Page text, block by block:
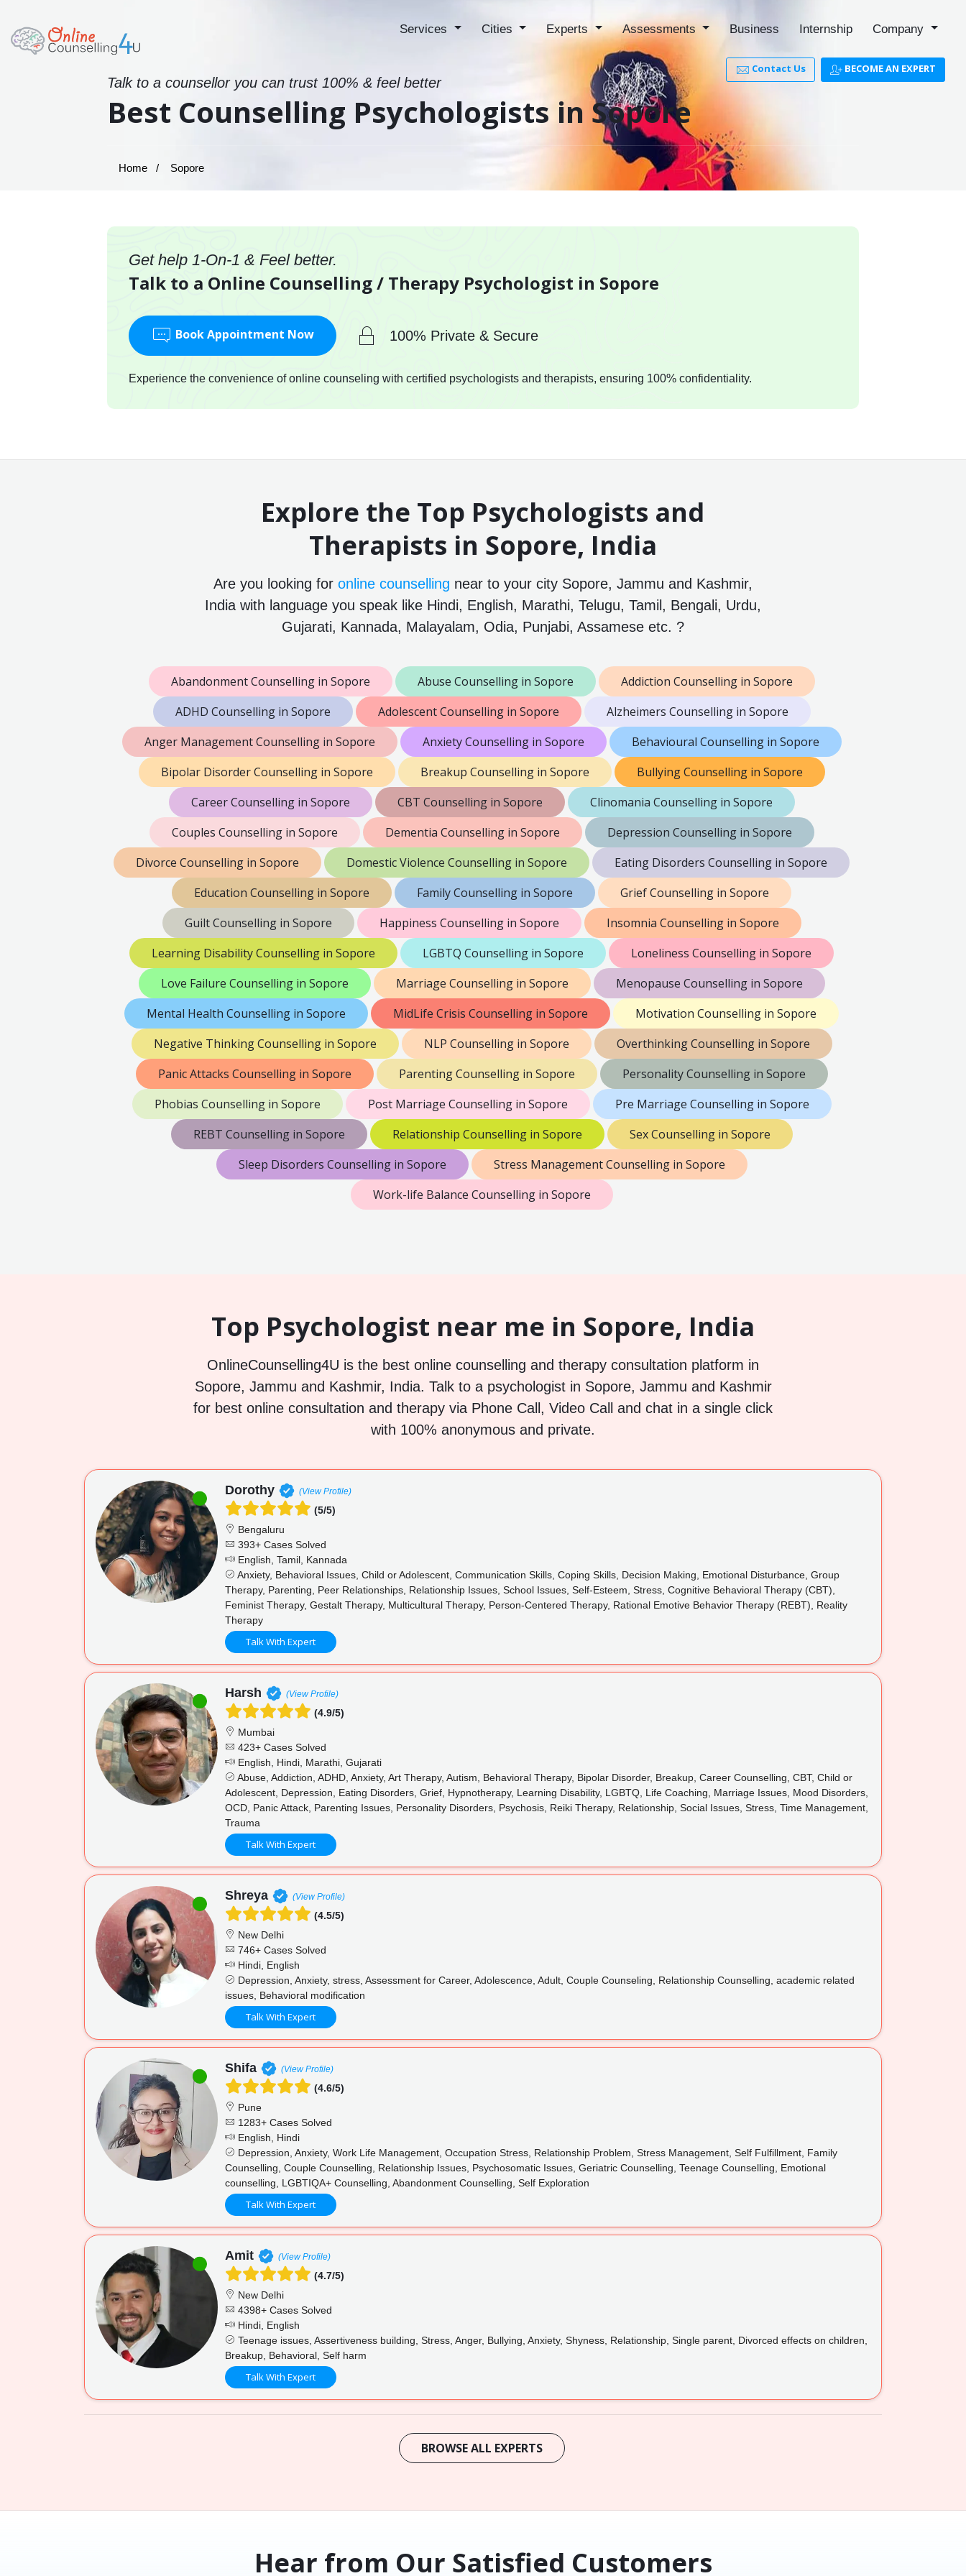
Services Cities Experts Assessments Business Internship Company
Contact Us BECOME AN EXPERT
Talk to a counsellor you can trust 100% & feel better
Best Counselling Psychologists in Sopore
Home Sopore
Get help 1-On-1 & Feel better.
Talk to a Online Counselling / Therapy Psychologist in Sopore
Book Appointment Now 100% Private & Secure
Experience the convenience of online counseling with certified psychologists and therapists, ensuring 100% confidentiality.
Explore the Top Psychologists and
Therapists in Sopore, India
Are you looking for online counselling near to your city Sopore, Jammu and Kashmir,
India with language you speak like Hindi, English, Marathi, Telugu, Tamil, Bengali, Urdu,
Gujarati, Kannada, Malayalam, Odia, Punjabi, Assamese etc. ?
Abandonment Counselling in Sopore Abuse Counselling in Sopore
Addiction Counselling in Sopore
ADHD Counselling in Sopore
Adolescent Counselling in Sopore
Alzheimers Counselling in Sopore
Anger Management Counselling in Sopore
Anxiety Counselling in Sopore
Behavioural Counselling in Sopore
Bipolar Disorder Counselling in Sopore
Breakup Counselling in Sopore
Bullying Counselling in Sopore
Career Counselling in Sopore
CBT Counselling in Sopore
Clinomania Counselling in Sopore
Couples Counselling in Sopore
Dementia Counselling in Sopore
Depression Counselling in Sopore
Divorce Counselling in Sopore
Domestic Violence Counselling in Sopore
Eating Disorders Counselling in Sopore
Education Counselling in Sopore
Family Counselling in Sopore
Grief Counselling in Sopore
Guilt Counselling in Sopore
Happiness Counselling in Sopore
Insomnia Counselling in Sopore
Learning Disability Counselling in Sopore
LGBTQ Counselling in Sopore
Loneliness Counselling in Sopore
Love Failure Counselling in Sopore
Marriage Counselling in Sopore
Menopause Counselling in Sopore
Mental Health Counselling in Sopore
MidLife Crisis Counselling in Sopore
Motivation Counselling in Sopore
Negative Thinking Counselling in Sopore
NLP Counselling in Sopore
Overthinking Counselling in Sopore
Panic Attacks Counselling in Sopore
Parenting Counselling in Sopore
Personality Counselling in Sopore
Phobias Counselling in Sopore
Post Marriage Counselling in Sopore
Pre Marriage Counselling in Sopore
REBT Counselling in Sopore
Relationship Counselling in Sopore
Sex Counselling in Sopore
Sleep Disorders Counselling in Sopore
Stress Management Counselling in Sopore
Work-life Balance Counselling in Sopore
Top Psychologist near me in Sopore, India
OnlineCounselling4U is the best online counselling and therapy consultation platform in
Sopore, Jammu and Kashmir, India. Talk to a psychologist in Sopore, Jammu and Kashmir
for best online consultation and therapy via Phone Call, Video Call and chat in a single click
with 100% anonymous and private.
Dorothy (View Profile)
(5/5)
Bengaluru
393+ Cases Solved
English, Tamil, Kannada
Anxiety, Behavioral Issues, Child or Adolescent, Communication Skills, Coping Skills, Decision Making, Emotional Disturbance, Group
Therapy, Parenting, Peer Relationships, Relationship Issues, School Issues, Self-Esteem, Stress, Cognitive Behavioral Therapy (CBT),
Feminist Therapy, Gestalt Therapy, Multicultural Therapy, Person-Centered Therapy, Rational Emotive Behavior Therapy (REBT), Reality
Therapy
Talk With Expert
Harsh (View Profile)
(4.9/5)
Mumbai
423+ Cases Solved
English, Hindi, Marathi, Gujarati
Abuse, Addiction, ADHD, Anxiety, Art Therapy, Autism, Behavioral Therapy, Bipolar Disorder, Breakup, Career Counselling, CBT, Child or
Adolescent, Depression, Eating Disorders, Grief, Hypnotherapy, Learning Disability, LGBTQ, Life Coaching, Marriage Issues, Mood Disorders,
OCD, Panic Attack, Parenting Issues, Personality Disorders, Psychosis, Reiki Therapy, Relationship, Social Issues, Stress, Time Management,
Trauma
Talk With Expert
Shreya (View Profile)
(4.5/5)
New Delhi
746+ Cases Solved
Hindi, English
Depression, Anxiety, stress, Assessment for Career, Adolescence, Adult, Couple Counseling, Relationship Counselling, academic related
issues, Behavioral modification
Talk With Expert
Shifa (View Profile)
(4.6/5)
Pune
1283+ Cases Solved
English, Hindi
Depression, Anxiety, Work Life Management, Occupation Stress, Relationship Problem, Stress Management, Self Fulfillment, Family
Counselling, Couple Counselling, Relationship Issues, Psychosomatic Issues, Geriatric Counselling, Teenage Counselling, Emotional
counselling, LGBTIQA+ Counselling, Abandonment Counselling, Self Exploration
Talk With Expert
Amit (View Profile)
(4.7/5)
New Delhi
4398+ Cases Solved
Hindi, English
Teenage issues, Assertiveness building, Stress, Anger, Bullying, Anxiety, Shyness, Relationship, Single parent, Divorced effects on children,
Breakup, Behavioral, Self harm
Talk With Expert
BROWSE ALL EXPERTS
Hear from Our Satisfied Customers